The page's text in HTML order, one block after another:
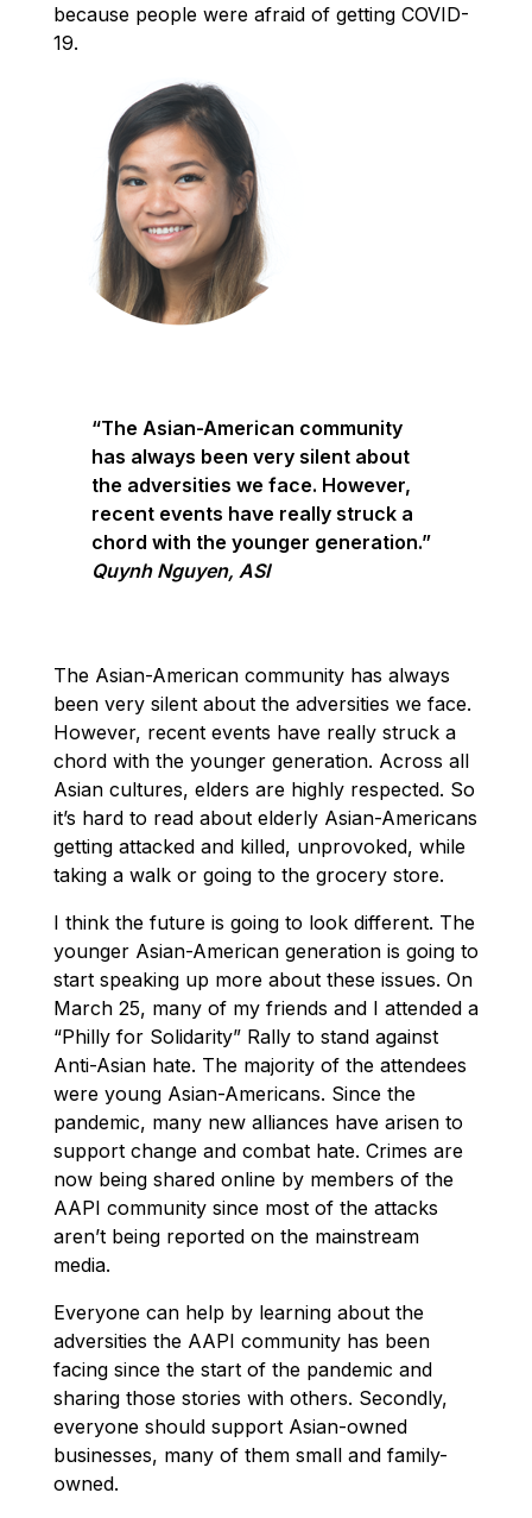
because people were afraid of getting COVID-
19.
“The Asian-American community
has always been very silent about
the adversities we face. However,
recent events have really struck a
chord with the younger generation.”
Quynh Nguyen, ASI
The Asian-American community has always
been very silent about the adversities we face.
However, recent events have really struck a
chord with the younger generation. Across all
Asian cultures, elders are highly respected. So
it’s hard to read about elderly Asian-Americans
getting attacked and killed, unprovoked, while
taking a walk or going to the grocery store.
I think the future is going to look different. The
younger Asian-American generation is going to
start speaking up more about these issues. On
March 25, many of my friends and I attended a
“Philly for Solidarity” Rally to stand against
Anti-Asian hate. The majority of the attendees
were young Asian-Americans. Since the
pandemic, many new alliances have arisen to
support change and combat hate. Crimes are
now being shared online by members of the
AAPI community since most of the attacks
aren’t being reported on the mainstream
media.
Everyone can help by learning about the
adversities the AAPI community has been
facing since the start of the pandemic and
sharing those stories with others. Secondly,
everyone should support Asian-owned
businesses, many of them small and family-
owned.